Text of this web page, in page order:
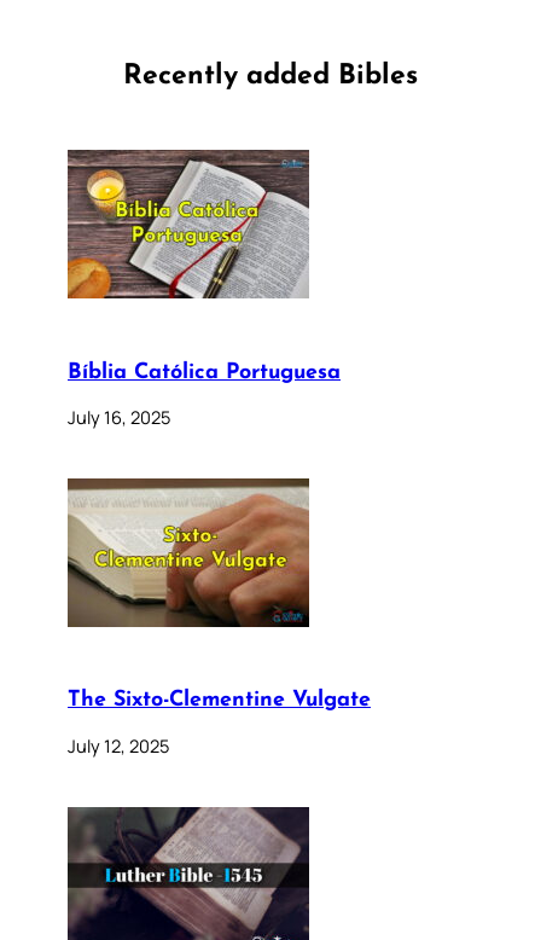
Recently added Bibles
Bíblia Católica Portuguesa
July 16, 2025
The Sixto-Clementine Vulgate
July 12, 2025